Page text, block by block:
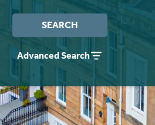
SEARCH
Advanced Search